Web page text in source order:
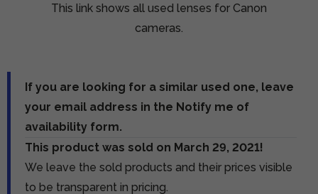
This link shows all used lenses for Canon
cameras.
If you are looking for a similar used one, leave
your email address in the Notify me of
availability form.
This product was sold on March 29, 2021!
We leave the sold products and their prices visible
to be transparent in pricing.